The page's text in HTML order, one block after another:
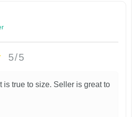
5/5
is true to size. Seller is great to